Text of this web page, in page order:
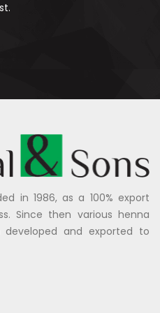
in 1986, as a 100% export
Since then various henna
and exported to